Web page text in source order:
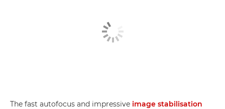
The fast autofocus and impressive image stabilisation